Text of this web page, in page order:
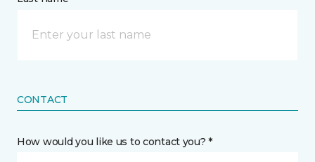
CONTACT
How would you like us to contact you? *